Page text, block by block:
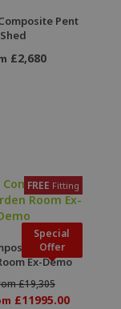
Pent
Shed
£2,680
FREE Fitting
Special
Offer
Fluted
Ex-Demo
£19,305
£11995.00